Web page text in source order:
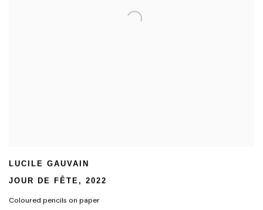
LUCILE GAUVAIN
JOUR DE FÊTE ,2022
Coloured pencils on paper